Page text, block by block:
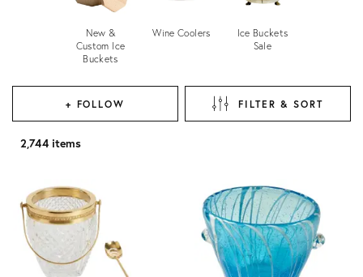
New &
Custom Ice
Buckets
Wine Coolers
Ice Buckets
Sale
+ FOLLOW FILTER & SORT
2,744 items